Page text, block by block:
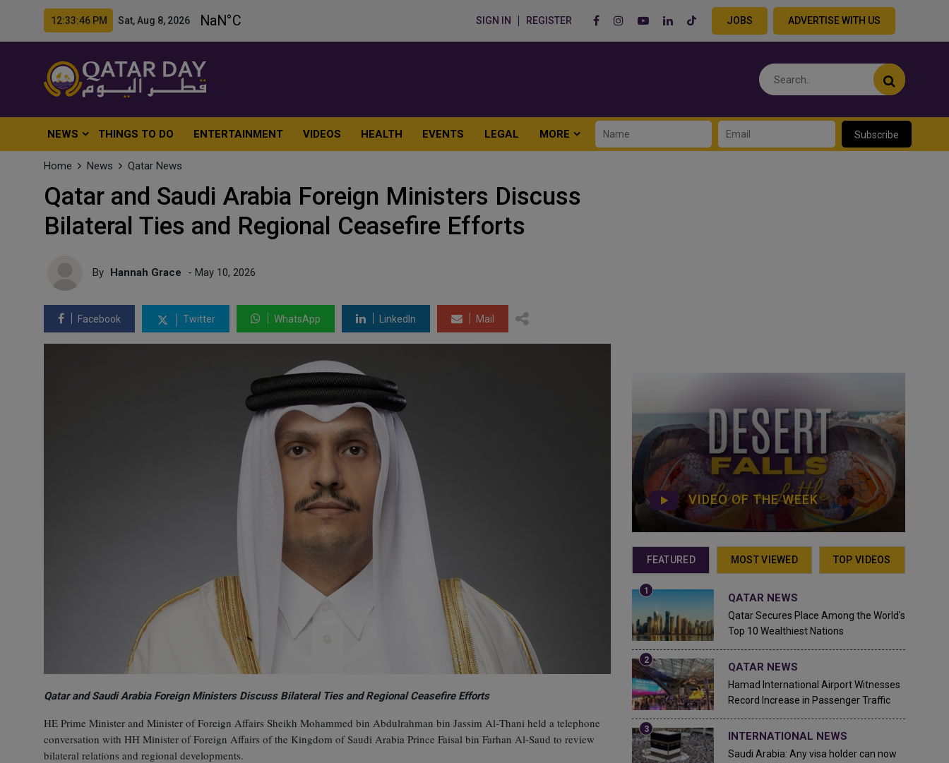
12:33:48 PM Sat, Aug 8, 2026 SIGN IN REGISTER JOBS ADVERTISE WITH US
NEWS THINGS TO DO ENTERTAINMENT VIDEOS HEALTH EVENTS LEGAL MORE Subscribe
Home News Qatar News
Qatar and Saudi Arabia Foreign Ministers Discuss
Bilateral Ties and Regional Ceasefire Efforts
By Hannah Grace - May 10, 2026
Facebook Twitter WhatsApp LinkedIn Mail
Qatar and Saudi Arabia Foreign Ministers Discuss Bilateral Ties and Regional Ceasefire Efforts
HE Prime Minister and Minister of Foreign Affairs Sheikh Mohammed bin Abdulrahman bin Jassim Al‑Thani held a telephone
conversation with HH Minister of Foreign Affairs of the Kingdom of Saudi Arabia Prince Faisal bin Farhan Al‑Saud to review
bilateral relations and regional developments.
VIDEO OF THE WEEK
FEATURED MOST VIEWED TOP VIDEOS
QATAR NEWS
Qatar Secures Place Among the World's
Top 10 Wealthiest Nations
QATAR NEWS
Hamad International Airport Witnesses
Record Increase in Passenger Traffic
INTERNATIONAL NEWS
Saudi Arabia: Any visa holder can now